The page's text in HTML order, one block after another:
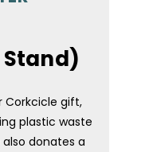
Corkcicle gift,
plastic waste
donates a